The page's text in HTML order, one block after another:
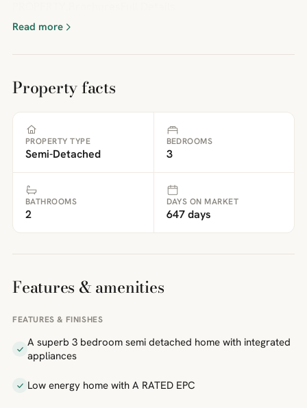
Read more
Property facts
PROPERTY TYPE
Semi-Detached
BEDROOMS
3
BATHROOMS
2
DAYS ON MARKET
647 days
Features & amenities
FEATURES & FINISHES
A superb 3 bedroom semi detached home with integrated
appliances
Low energy home with A RATED EPC